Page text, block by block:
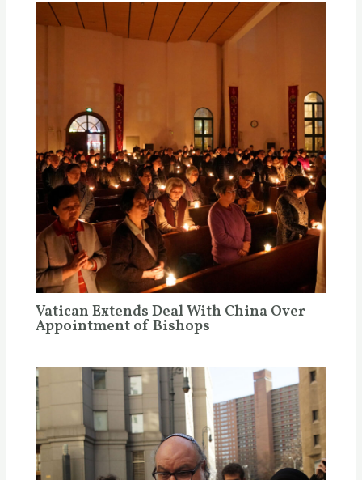
Vatican Extends Deal With China Over
Appointment of Bishops